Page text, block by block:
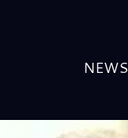
NEWS